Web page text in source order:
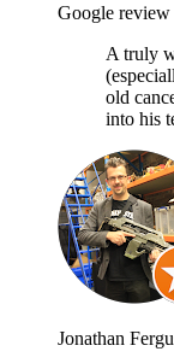
Google review
A truly
old
into his
Jonathan